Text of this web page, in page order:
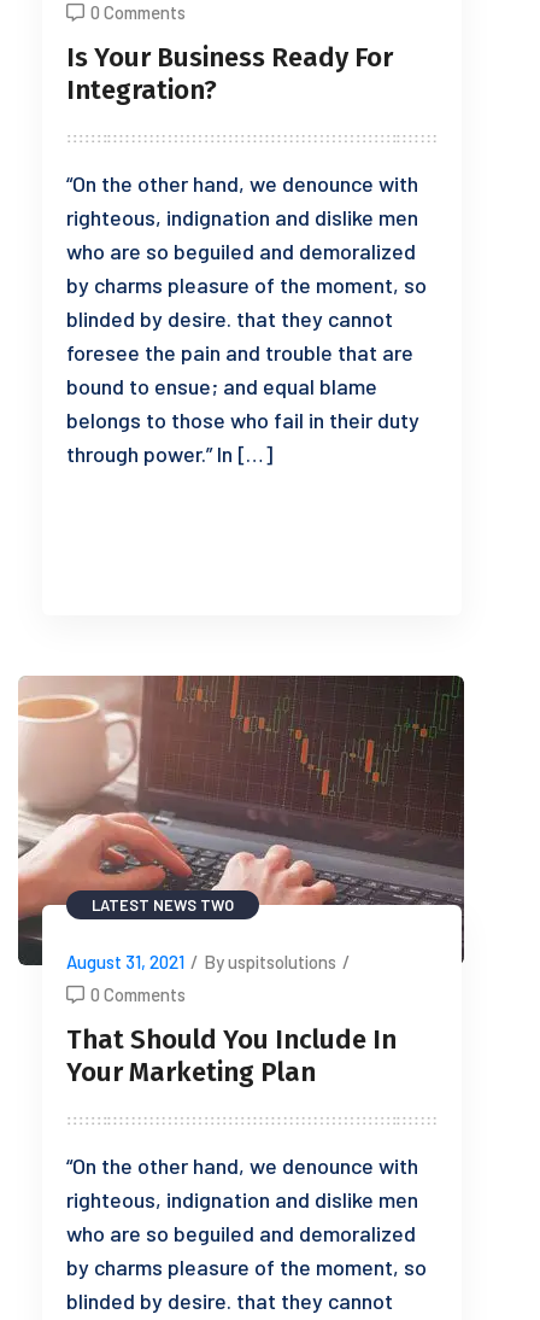
0 Comments
Is Your Business Ready For
Integration?
“On the other hand, we denounce with
righteous, indignation and dislike men
who are so beguiled and demoralized
by charms pleasure of the moment, so
blinded by desire. that they cannot
foresee the pain and trouble that are
bound to ensue; and equal blame
belongs to those who fail in their duty
through power.” In […]
LATEST NEWS TWO
August 31, 2021 / By uspitsolutions /
0 Comments
That Should You Include In
Your Marketing Plan
“On the other hand, we denounce with
righteous, indignation and dislike men
who are so beguiled and demoralized
by charms pleasure of the moment, so
blinded by desire. that they cannot